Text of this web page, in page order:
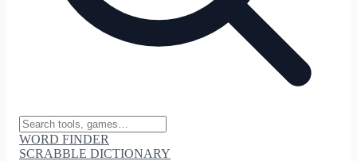
WORD FINDER
SCRABBLE DICTIONARY